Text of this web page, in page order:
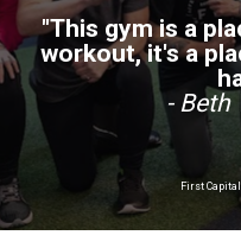
"This gym is a
workout, it's a
- Beth
First Capital